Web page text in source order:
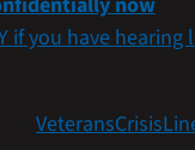
if you have hearing